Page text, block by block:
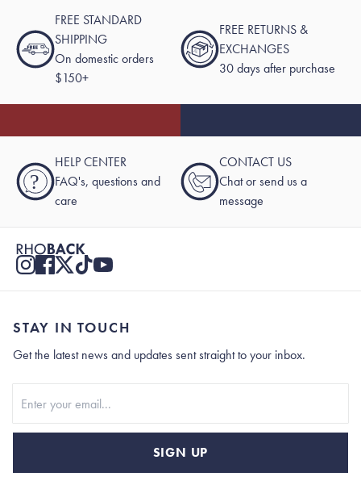
FREE STANDARD
SHIPPING
On domestic orders
$150+
FREE RETURNS &
EXCHANGES
30 days after purchase
?
HELP CENTER
FAQ's, questions and
care
CONTACT US
Chat or send us a
message
STAY IN TOUCH
Get the latest news and updates sent straight to your inbox.
SIGN UP